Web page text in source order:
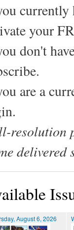
currently
your
don't
are a
resolution
delivered
August 6, 2026